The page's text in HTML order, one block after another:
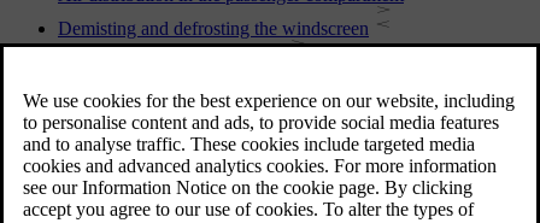
Demisting and defrosting the windscreen
Air conditioning